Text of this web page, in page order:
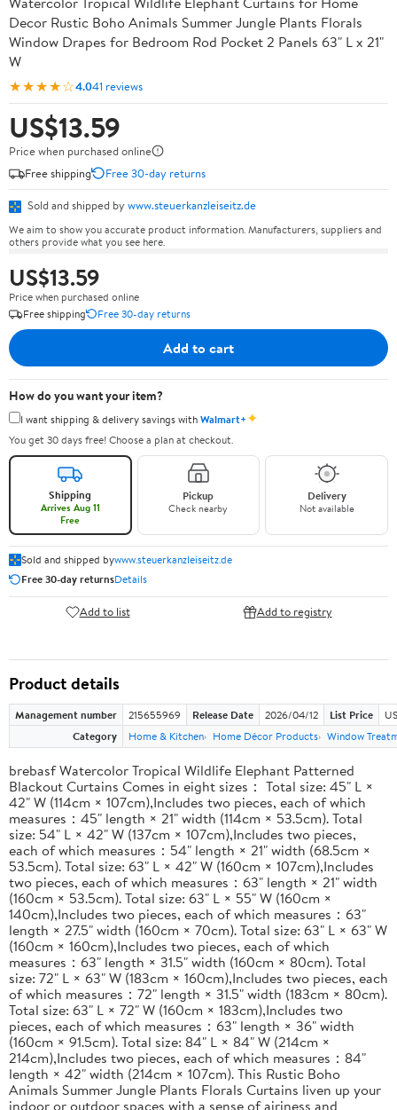
Decor Rustic Boho Animals Summer Jungle Plants Florals
Window Drapes for Bedroom Rod Pocket 2 Panels 63" L x 21"
W
★★★★☆4.041 reviews
US$13.59
Price when purchased online
Free shipping
Free 30-day returns
Sold and shipped by www.steuerkanzleiseitz.de
We aim to show you accurate product information. Manufacturers, suppliers and
others provide what you see here.
US$13.59
Price when purchased online
Free shipping
Free 30-day returns
Add to cart
How do you want your item?
I want shipping & delivery savings withWalmart+✦
You get 30 days free! Choose a plan at checkout.
Shipping
Arrives Aug 11
Free
Pickup
Check nearby
Delivery
Not available
Sold and shipped bywww.steuerkanzleiseitz.de
Free 30-day returnsDetails
Add to list Add to registry
Product details
Management number 215655969 Release Date 2026/04/12 List Price
Category
Home & Kitchen Home Décor Products Window
brebasf Watercolor Tropical Wildlife Elephant Patterned
Blackout Curtains Comes in eight sizes： Total size: 45" L ×
42" W (114cm × 107cm),Includes two pieces, each of which
measures：45" length × 21" width (114cm × 53.5cm). Total
size: 54" L × 42" W (137cm × 107cm),Includes two pieces,
each of which measures：54" length × 21" width (68.5cm ×
53.5cm). Total size: 63" L × 42" W (160cm × 107cm),Includes
two pieces, each of which measures：63" length × 21" width
(160cm × 53.5cm). Total size: 63" L × 55" W (160cm ×
140cm),Includes two pieces, each of which measures：63"
length × 27.5" width (160cm × 70cm). Total size: 63" L × 63" W
(160cm × 160cm),Includes two pieces, each of which
measures：63" length × 31.5" width (160cm × 80cm). Total
size: 72" L × 63" W (183cm × 160cm),Includes two pieces, each
of which measures：72" length × 31.5" width (183cm × 80cm).
Total size: 63" L × 72" W (160cm × 183cm),Includes two
pieces, each of which measures：63" length × 36" width
(160cm × 91.5cm). Total size: 84" L × 84" W (214cm ×
214cm),Includes two pieces, each of which measures：84"
length × 42" width (214cm × 107cm). This Rustic Boho
Animals Summer Jungle Plants Florals Curtains liven up your
indoor or outdoor spaces with a sense of airiness and